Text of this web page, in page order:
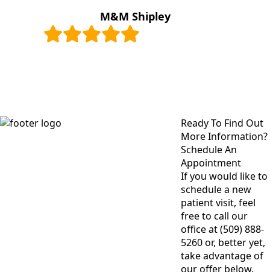
M&M Shipley
Ready To Find Out
More Information?
Schedule An
Appointment
If you would like to
schedule a new
patient visit, feel
free to call our
office at (509) 888-
5260 or, better yet,
take advantage of
our offer below.